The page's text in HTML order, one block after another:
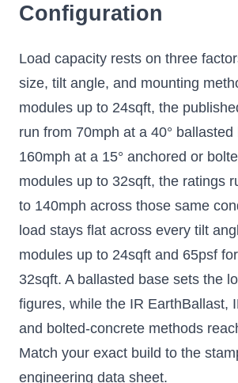
Configuration
Load capacity rests on three
size, tilt angle, and mounting
modules up to 24sqft, the
run from 70mph at a 40° ballasted
160mph at a 15° anchored or
modules up to 32sqft, the ratings
to 140mph across those same
load stays flat across every tilt
modules up to 24sqft and 65psf
32sqft. A ballasted base sets the
figures, while the IR EarthBallast,
and bolted-concrete methods
Match your exact build to the
engineering data sheet.